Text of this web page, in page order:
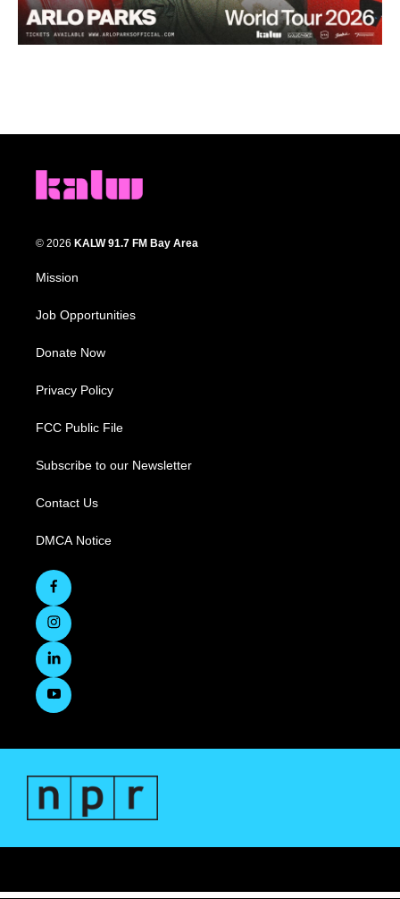
© 2026 KALW 91.7 FM Bay Area
Mission
Job Opportunities
Donate Now
Privacy Policy
FCC Public File
Subscribe to our Newsletter
Contact Us
DMCA Notice